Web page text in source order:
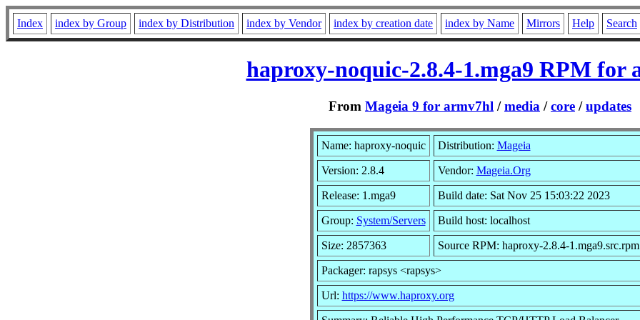
Index index by Group index by Distribution index by Vendor index by creation date index by Name Mirrors Help Search
haproxy-noquic-2.8.4-1.mga9 RPM for
From Mageia 9 for armv7hl /media /core /updates
Name: haproxy-noquic Distribution: Mageia
Version: 2.8.4 Vendor: Mageia.Org
Release: 1.mga9 Build date: Sat Nov 25 15:03:22 2023
Group: System/Servers Build host: localhost
Size: 2857363 Source RPM: haproxy-2.8.4-1.mga9.src.rpm
Packager: rapsys <rapsys>
Url: https://www.haproxy.org